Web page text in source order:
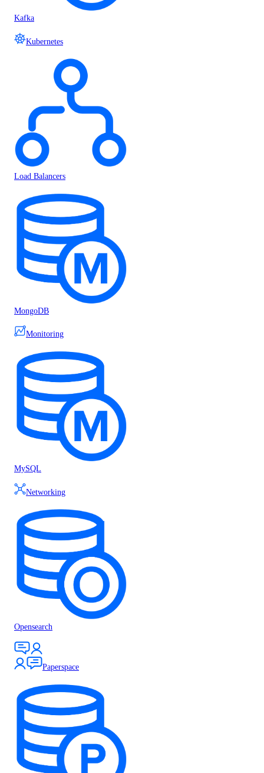
Kafka
Kubernetes
Load Balancers
MongoDB
Monitoring
MySQL
Networking
Opensearch
Paperspace